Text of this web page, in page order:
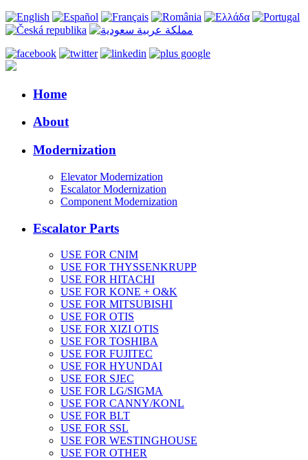
Home
About
Modernization
Elevator Modernization
Escalator Modernization
Component Modernization
Escalator Parts
USE FOR CNIM
USE FOR THYSSENKRUPP
USE FOR HITACHI
USE FOR KONE + O&K
USE FOR MITSUBISHI
USE FOR OTIS
USE FOR XIZI OTIS
USE FOR TOSHIBA
USE FOR FUJITEC
USE FOR HYUNDAI
USE FOR SJEC
USE FOR LG/SIGMA
USE FOR CANNY/KONL
USE FOR BLT
USE FOR SSL
USE FOR WESTINGHOUSE
USE FOR OTHER